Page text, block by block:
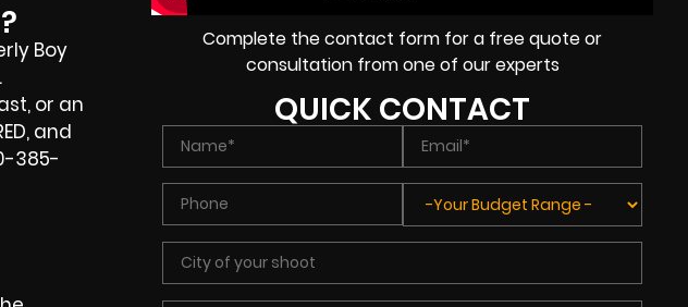
Boy
or an
and
385-
Complete the contact form for a free quote or
consultation from one of our experts
QUICK CONTACT